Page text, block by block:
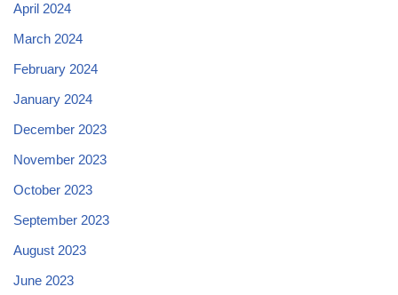
April 2024
March 2024
February 2024
January 2024
December 2023
November 2023
October 2023
September 2023
August 2023
June 2023